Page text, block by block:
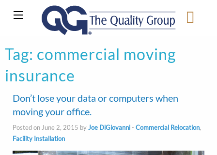
Tag: commercial moving
insurance
Don’t lose your data or computers when
moving your office.
Posted on June 2, 2015 byJoe DiGiovanni- Commercial Relocation,
Facility Installation